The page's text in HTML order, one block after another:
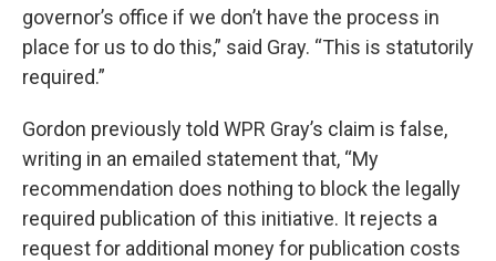
governor’s office if we don’t have the process in
place for us to do this,” said Gray. “This is statutorily
required.”
Gordon previously told WPR Gray’s claim is false,
writing in an emailed statement that, “My
recommendation does nothing to block the legally
required publication of this initiative. It rejects a
request for additional money for publication costs